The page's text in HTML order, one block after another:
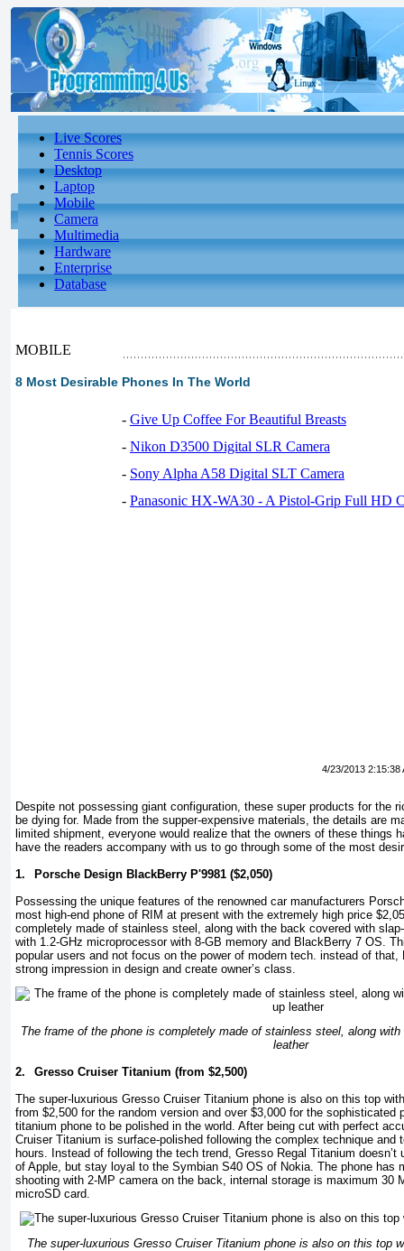
Live Scores
Tennis Scores
Desktop
Laptop
Mobile
Camera
Multimedia
Hardware
Enterprise
Database
MOBILE
8 Most Desirable Phones In The World
- Give Up Coffee For Beautiful Breasts
- Nikon D3500 Digital SLR Camera
- Sony Alpha A58 Digital SLT Camera
- Panasonic HX-WA30 - A Pistol-Grip Full HD
4/23/2013 2:15:38
Despite not possessing giant configuration, these super products for the
be dying for. Made from the supper-expensive materials, the details are
limited shipment, everyone would realize that the owners of these things
have the readers accompany with us to go through some of the most
1.
Porsche Design BlackBerry P'9981 ($2,050)
Possessing the unique features of the renowned car manufacturers
most high-end phone of RIM at present with the extremely high price
completely made of stainless steel, along with the back covered with
with 1.2-GHz microprocessor with 8-GB memory and BlackBerry 7 OS.
popular users and not focus on the power of modern tech. instead of
strong impression in design and create owner’s class.
The frame of the phone is completely made of stainless steel, along
leather
2.
Gresso Cruiser Titanium (from $2,500)
The super-luxurious Gresso Cruiser Titanium phone is also on this top
from $2,500 for the random version and over $3,000 for the sophisticated
titanium phone to be polished in the world. After being cut with perfect
Cruiser Titanium is surface-polished following the complex technique and
hours. Instead of following the tech trend, Gresso Regal Titanium doesn’t
of Apple, but stay loyal to the Symbian S40 OS of Nokia. The phone has
shooting with 2-MP camera on the back, internal storage is maximum 30
microSD card.
The super-luxurious Gresso Cruiser Titanium phone is also on this top